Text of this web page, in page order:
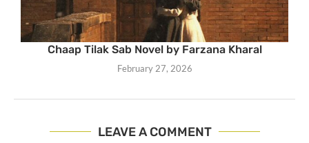
Chaap Tilak Sab Novel by Farzana Kharal
February 27, 2026
LEAVE A COMMENT